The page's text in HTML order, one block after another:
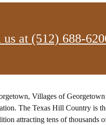
us at (512) 688-
Do
Villages of
The Texas Hill Country is
attracting tens of